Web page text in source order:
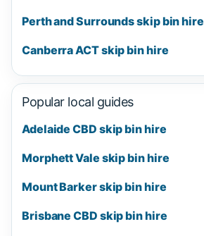
Perth and Surrounds skip bin hire
Canberra ACT skip bin hire
Popular local guides
Adelaide CBD skip bin hire
Morphett Vale skip bin hire
Mount Barker skip bin hire
Brisbane CBD skip bin hire